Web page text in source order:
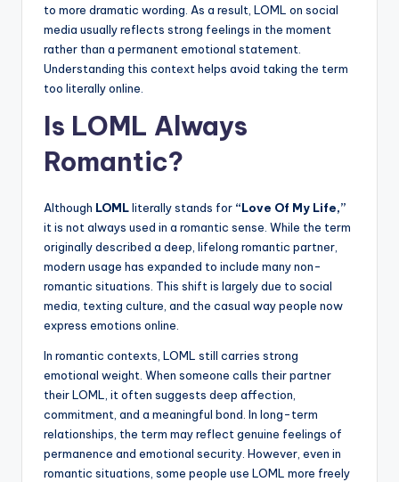
to more dramatic wording. As a result, LOML on social
media usually reflects strong feelings in the moment
rather than a permanent emotional statement.
Understanding this context helps avoid taking the term
too literally online.
Is LOML Always
Romantic?
Although LOMLliterally stands for “Love Of My Life,”
it is not always used in a romantic sense. While the term
originally described a deep, lifelong romantic partner,
modern usage has expanded to include many non-
romantic situations. This shift is largely due to social
media, texting culture, and the casual way people now
express emotions online.
In romantic contexts, LOML still carries strong
emotional weight. When someone calls their partner
their LOML, it often suggests deep affection,
commitment, and a meaningful bond. In long-term
relationships, the term may reflect genuine feelings of
permanence and emotional security. However, even in
romantic situations, some people use LOML more freely